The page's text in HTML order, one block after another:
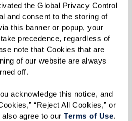
the Global Privacy Control
and consent to the storing of
this banner or popup, your
precedence, regardless of
note that Cookies that are
of our website are always
off.
acknowledge this notice, and
“Reject All Cookies,” or
also agree to our Terms of Use.
(not Idaho; gold or
preferred)
sliced into medium
sauce (garlic sauce)